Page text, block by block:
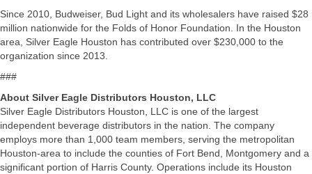
Since 2010, Budweiser, Bud Light and its wholesalers have raised $28
million nationwide for the Folds of Honor Foundation. In the Houston
area, Silver Eagle Houston has contributed over $230,000 to the
organization since 2013.
###
About Silver Eagle Distributors Houston, LLC
Silver Eagle Distributors Houston, LLC is one of the largest
independent beverage distributors in the nation. The company
employs more than 1,000 team members, serving the metropolitan
Houston-area to include the counties of Fort Bend, Montgomery and a
significant portion of Harris County. Operations include its Houston